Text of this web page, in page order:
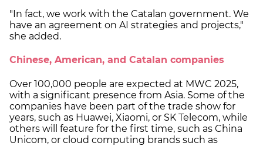
"In fact, we work with the Catalan government. We
have an agreement on AI strategies and projects,"
she added.
Chinese, American, and Catalan companies
Over 100,000 people are expected at MWC 2025,
with a significant presence from Asia. Some of the
companies have been part of the trade show for
years, such as Huawei, Xiaomi, or SK Telecom, while
others will feature for the first time, such as China
Unicom, or cloud computing brands such as